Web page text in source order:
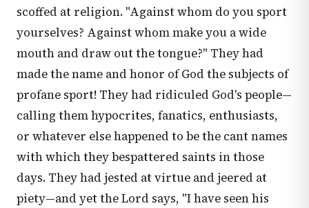
scoffed at religion. "Against whom do you sport
yourselves? Against whom make you a wide
mouth and draw out the tongue?" They had
made the name and honor of God the subjects of
profane sport! They had ridiculed God's people—
calling them hypocrites, fanatics, enthusiasts,
or whatever else happened to be the cant names
with which they bespattered saints in those
days. They had jested at virtue and jeered at
piety—and yet the Lord says, "I have seen his